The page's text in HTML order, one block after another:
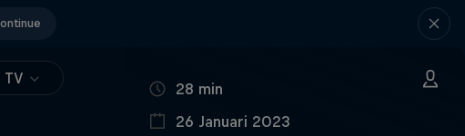
TV DURATION
28 min
26 Januari 2023